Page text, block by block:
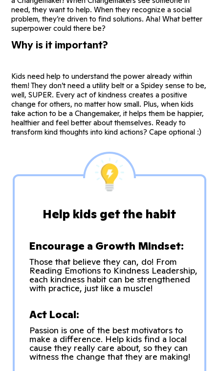
need, they want to help. When they recognize a social
problem, they’re driven to find solutions. Aha! What better
superpower could there be?
Why is it important?
Kids need help to understand the power already within
them! They don’t need a utility belt or a Spidey sense to be,
well, SUPER. Every act of kindness creates a positive
change for others, no matter how small. Plus, when kids
take action to be a Changemaker, it helps them be happier,
healthier and feel better about themselves. Ready to
transform kind thoughts into kind actions? Cape optional :)
Help kids get the habit
Encourage a Growth Mindset:
Those that believe they can, do! From
Reading Emotions to Kindness Leadership,
each kindness habit can be strengthened
with practice, just like a muscle!
Act Local:
Passion is one of the best motivators to
make a difference. Help kids find a local
cause they really care about, so they can
witness the change that they are making!